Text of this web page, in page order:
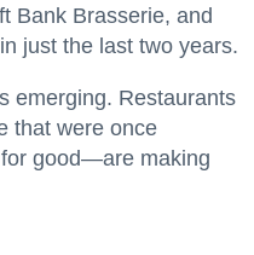
Bank Brasserie, and
just the last two years.
emerging. Restaurants
that were once
good—are making